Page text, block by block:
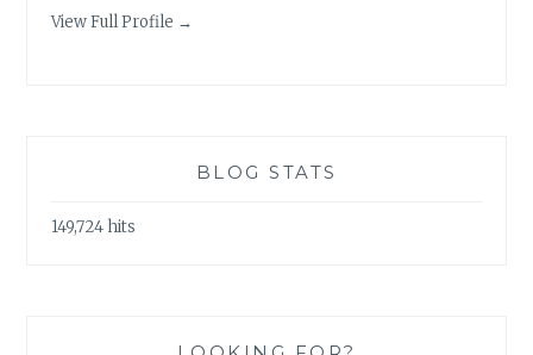
View Full Profile →
BLOG STATS
149,724 hits